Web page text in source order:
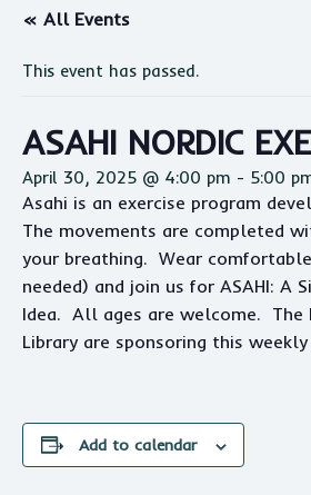
« All Events
This event has passed.
ASAHI NORDIC
April 30, 2025 @ 4:00 pm - 5:00
Asahi is an exercise program
The movements are completed
your breathing. Wear
needed) and join us for ASAHI: A
Idea. All ages are welcome. The
Library are sponsoring this
Add to calendar